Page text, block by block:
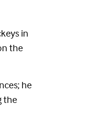
in
the
he
the